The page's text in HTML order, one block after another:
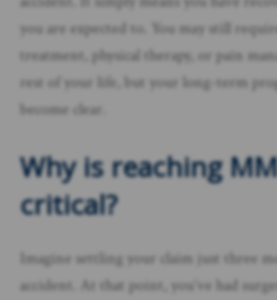
you are expected to. You may still
treatment, physical therapy, or pain
rest of your life, but your long-term
become clear.
Why is reaching
critical?
Imagine settling your claim just three
accident. At that point, you’ve had